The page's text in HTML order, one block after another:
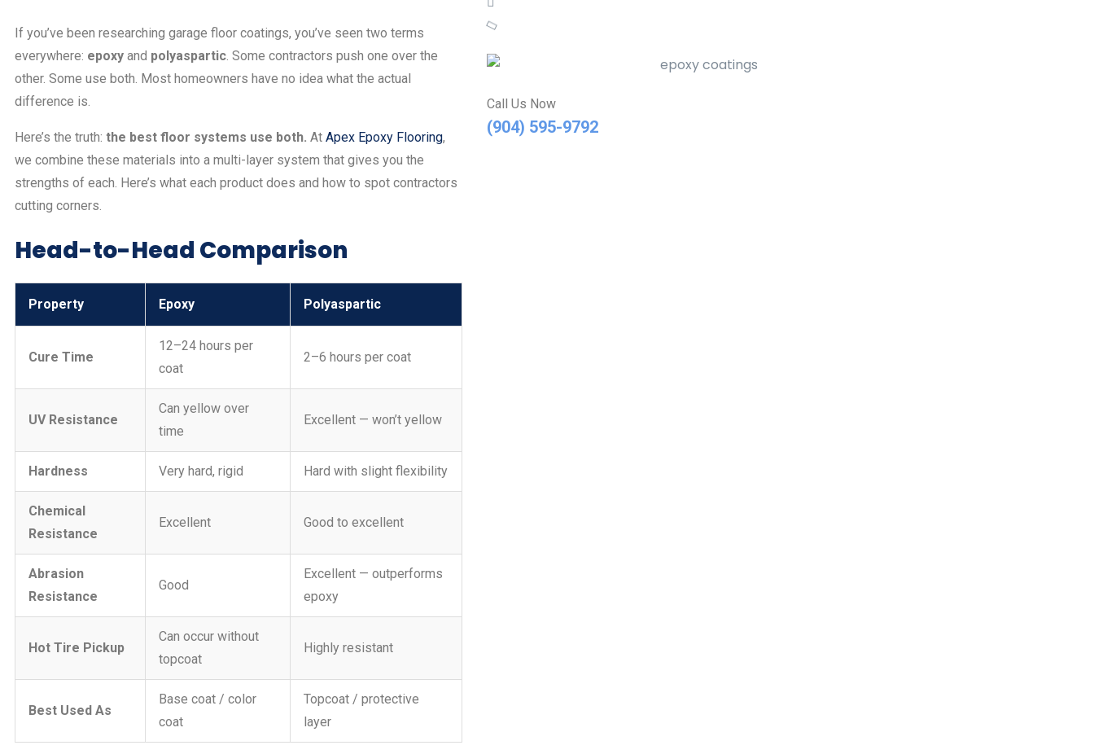
If you’ve been researching garage floor coatings, you’ve seen two terms
everywhere: epoxy and polyaspartic. Some contractors push one over the
other. Some use both. Most homeowners have no idea what the actual
difference is.
Here’s the truth: the best floor systems use both. At Apex Epoxy Flooring,
we combine these materials into a multi-layer system that gives you the
strengths of each. Here’s what each product does and how to spot contractors
cutting corners.
Head-to-Head Comparison
Property Epoxy Polyaspartic
Cure Time
12–24 hours per
coat
2–6 hours per coat
UV Resistance
Can yellow over
time
Excellent — won’t yellow
Hardness Very hard, rigid Hard with slight flexibility
Chemical
Resistance
Excellent Good to excellent
Abrasion
Resistance
Good
Excellent — outperforms
epoxy
Hot Tire Pickup
Can occur without
topcoat
Highly resistant
Best Used As
Base coat / color
coat
Topcoat / protective
layer
Call Us Now
(904) 595-9792